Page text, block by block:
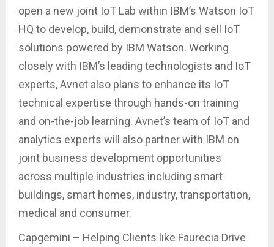
open a new joint IoT Lab within IBM’s Watson IoT
HQ to develop, build, demonstrate and sell IoT
solutions powered by IBM Watson. Working
closely with IBM’s leading technologists and IoT
experts, Avnet also plans to enhance its IoT
technical expertise through hands-on training
and on-the-job learning. Avnet’s team of IoT and
analytics experts will also partner with IBM on
joint business development opportunities
across multiple industries including smart
buildings, smart homes, industry, transportation,
medical and consumer.
Capgemini – Helping Clients like Faurecia Drive